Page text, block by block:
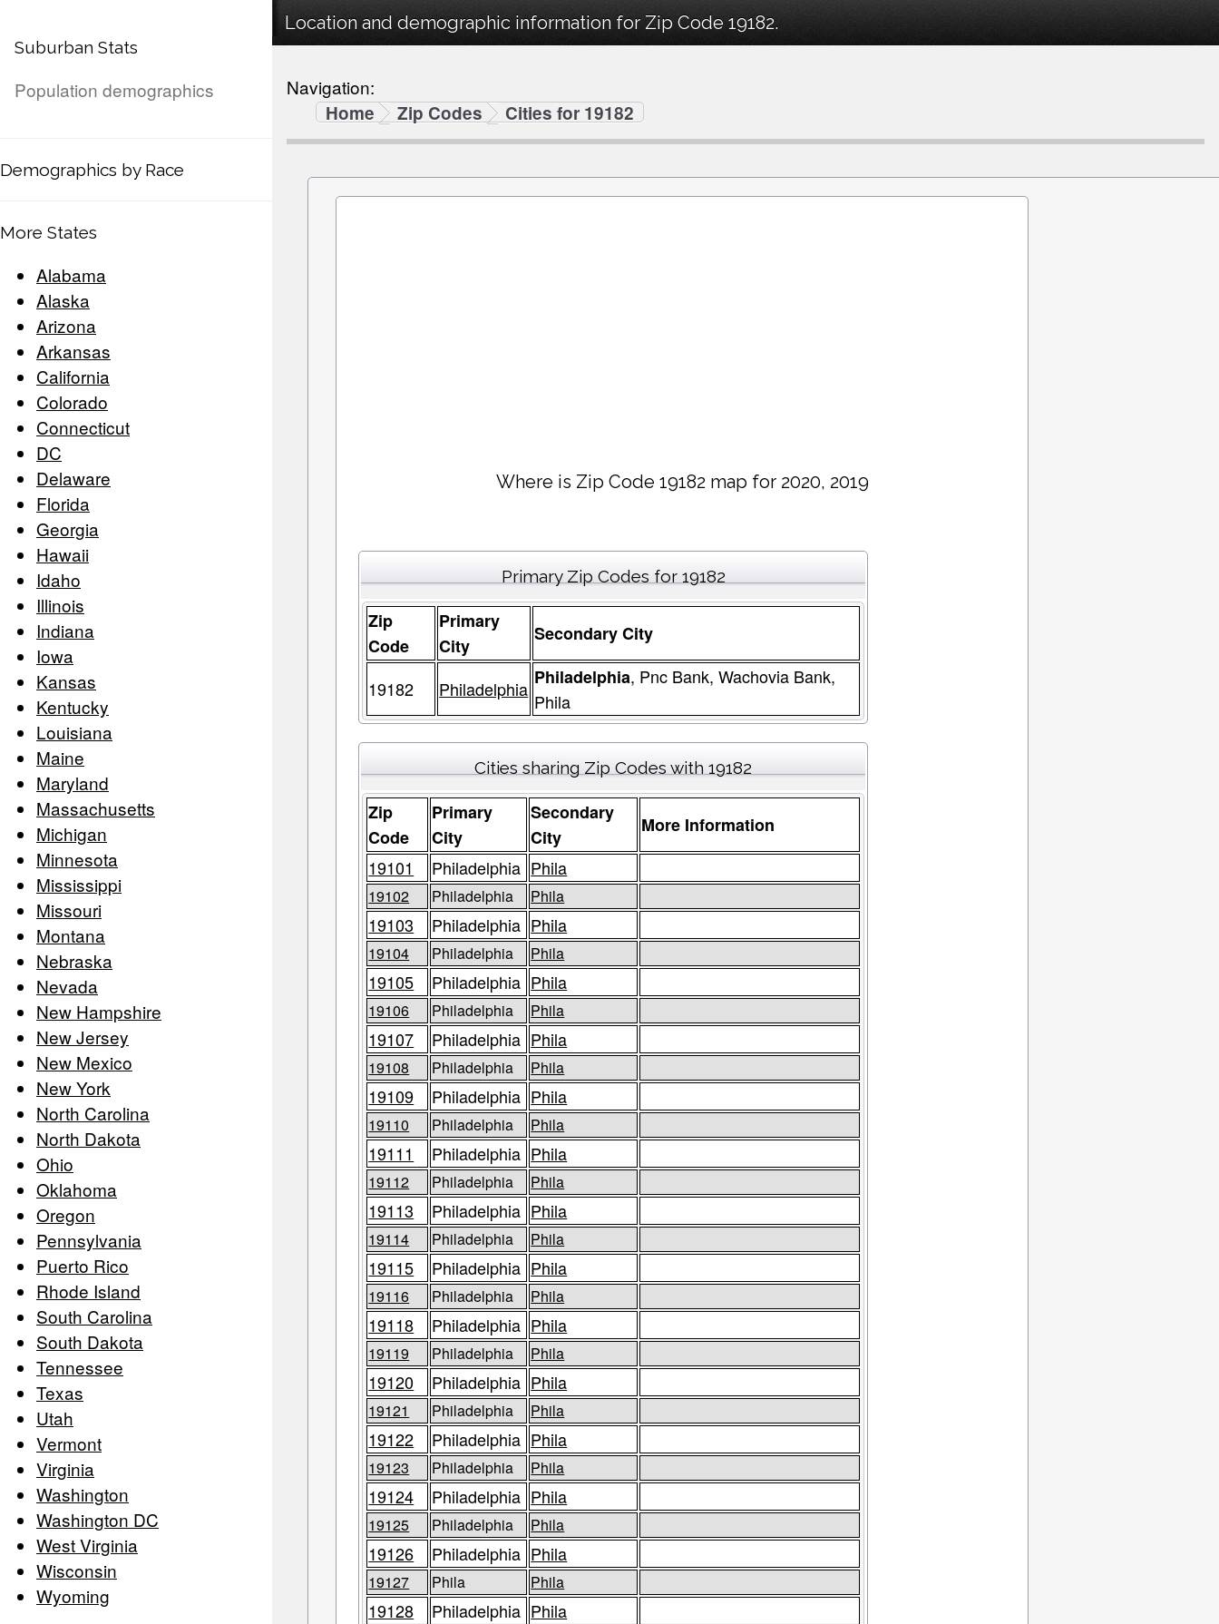
Suburban Stats
Population demographics
Demographics by Race
More States
Alabama
Alaska
Arizona
Arkansas
California
Colorado
Connecticut
DC
Delaware
Florida
Georgia
Hawaii
Idaho
Illinois
Indiana
Iowa
Kansas
Kentucky
Louisiana
Maine
Maryland
Massachusetts
Michigan
Minnesota
Mississippi
Missouri
Montana
Nebraska
Nevada
New Hampshire
New Jersey
New Mexico
New York
North Carolina
North Dakota
Ohio
Oklahoma
Oregon
Pennsylvania
Puerto Rico
Rhode Island
South Carolina
South Dakota
Tennessee
Texas
Utah
Vermont
Virginia
Washington
Washington DC
West Virginia
Wisconsin
Wyoming
Location and demographic information for Zip Code 19182.
Navigation:
Home
Zip Codes Cities for 19182
Where is Zip Code 19182 map for 2020, 2019
Primary Zip Codes for 19182
Zip
Code
Primary
City
Secondary City
19182 Philadelphia Philadelphia, Pnc Bank, Wachovia Bank,
Phila
Cities sharing Zip Codes with 19182
Zip
Code
Primary
City
Secondary
City
More Information
19101
Philadelphia Phila
19102 Philadelphia Phila
19103 Philadelphia Phila
19104 Philadelphia Phila
19105 Philadelphia Phila
19106 Philadelphia Phila
19107 Philadelphia Phila
19108 Philadelphia Phila
19109 Philadelphia Phila
19110 Philadelphia Phila
19111 Philadelphia Phila
19112 Philadelphia Phila
19113 Philadelphia Phila
19114 Philadelphia Phila
19115 Philadelphia Phila
19116 Philadelphia Phila
19118 Philadelphia Phila
19119 Philadelphia Phila
19120 Philadelphia Phila
19121 Philadelphia Phila
19122 Philadelphia Phila
19123 Philadelphia Phila
19124 Philadelphia Phila
19125 Philadelphia Phila
19126 Philadelphia Phila
19127 Phila Phila
19128 Philadelphia Phila